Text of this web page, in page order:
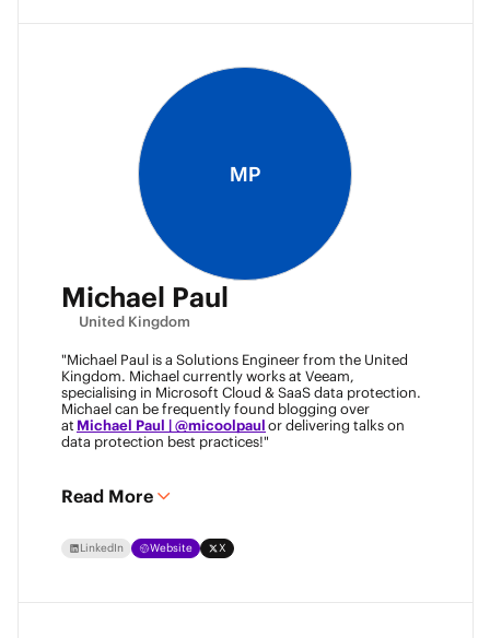
MP
Michael Paul
United Kingdom
"Michael Paul is a Solutions Engineer from the United
Kingdom. Michael currently works at Veeam,
specialising in Microsoft Cloud & SaaS data protection.
Michael can be frequently found blogging over
at Michael Paul | @micoolpaulor delivering talks on
data protection best practices!"
Read More
LinkedIn Website X